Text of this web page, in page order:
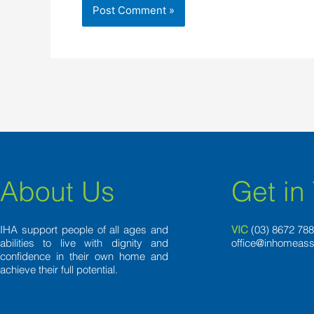
About Us
IHA support people of all ages and
abilities to live with dignity and
confidence in their own home and
achieve their full potential.
Get in
VIC (03) 8672